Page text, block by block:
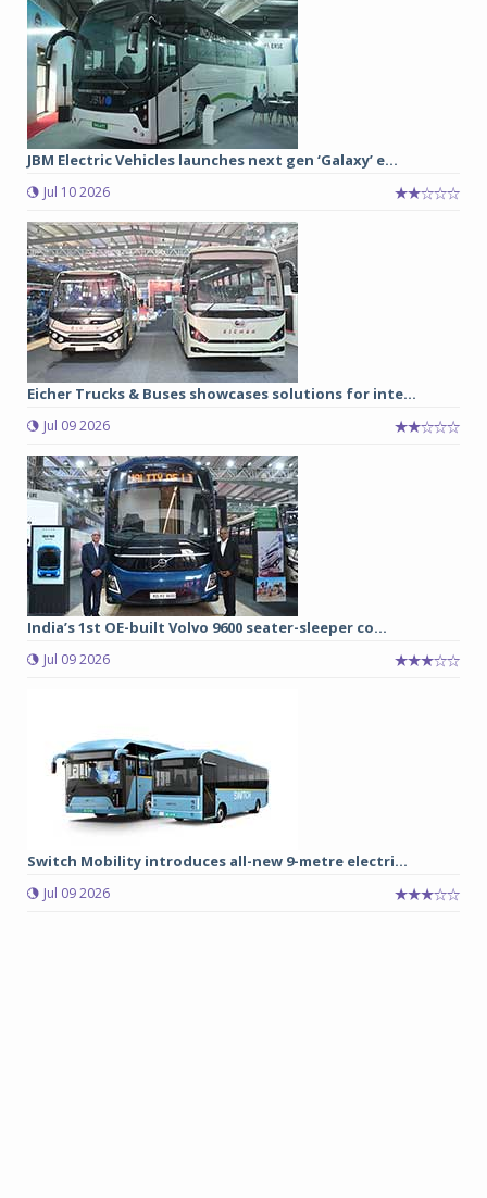
JBM Electric Vehicles launches next gen ‘Galaxy’ e...
Jul 10 2026
Eicher Trucks & Buses showcases solutions for inte...
Jul 09 2026
India’s 1st OE-built Volvo 9600 seater-sleeper co...
Jul 09 2026
Switch Mobility introduces all-new 9-metre electri...
Jul 09 2026